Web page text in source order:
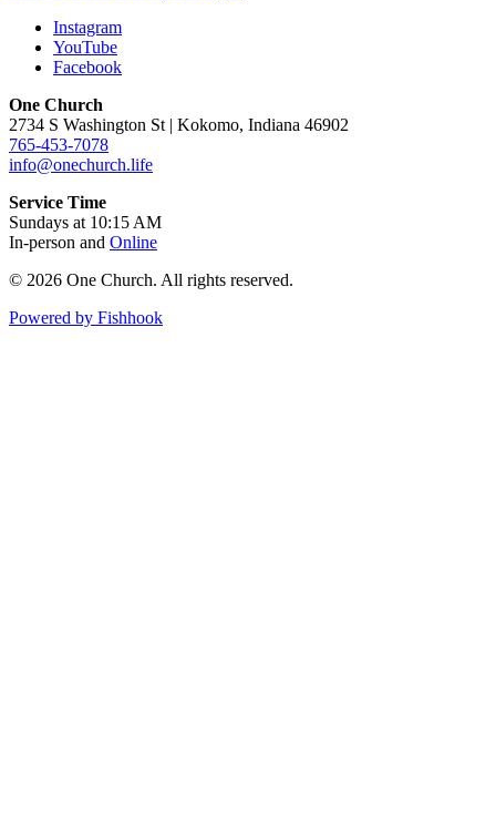
Instagram
YouTube
Facebook
One Church
2734 S Washington St | Kokomo, Indiana 46902
765-453-7078
info@onechurch.life
Service Time
Sundays at 10:15 AM
In-person and Online
© 2026 One Church. All rights reserved.
Powered by Fishhook